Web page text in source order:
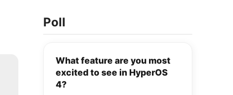
Poll
What feature are you most
excited to see in HyperOS
4?